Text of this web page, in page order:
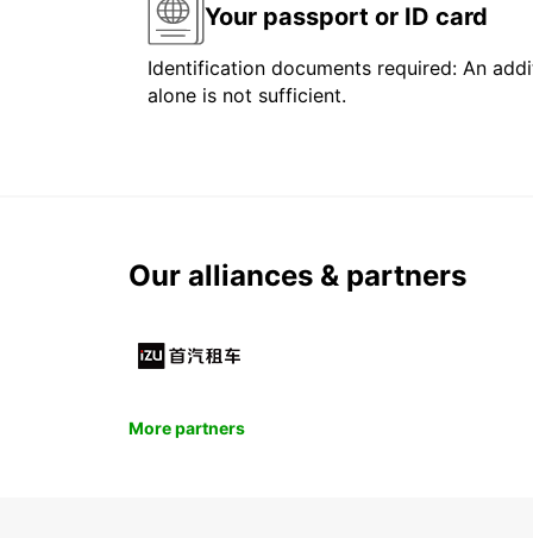
Your passport or ID card
Identification documents required: An
alone is not sufficient.
Our alliances & partners
More partners